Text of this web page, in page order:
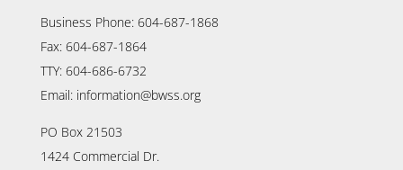
Business Phone: 604-687-1868
Fax: 604-687-1864
TTY: 604-686-6732
Email: information@bwss.org
PO Box 21503
1424 Commercial Dr.